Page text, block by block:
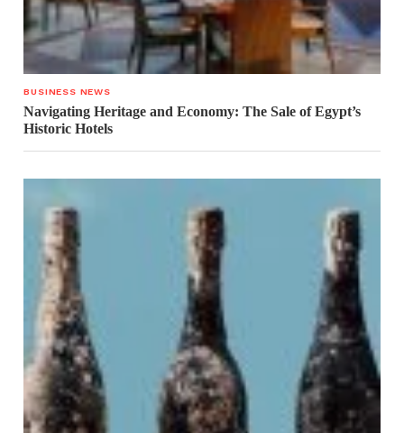
BUSINESS NEWS
Navigating Heritage and Economy: The Sale of Egypt’s
Historic Hotels